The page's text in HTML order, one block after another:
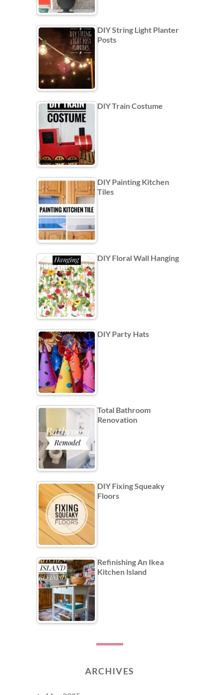
DIY String Light Planter
Posts
DIY Train Costume
DIY Painting Kitchen
Tiles
DIY Floral Wall Hanging
DIY Party Hats
Total Bathroom
Renovation
DIY Fixing Squeaky
Floors
Refinishing An Ikea
Kitchen Island
ARCHIVES